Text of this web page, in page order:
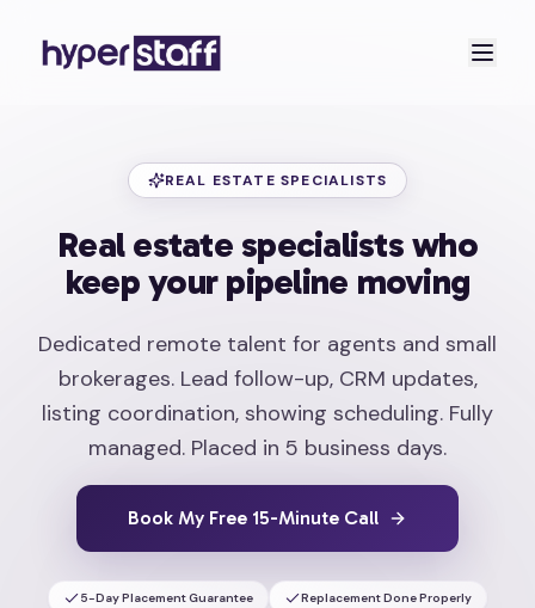
REAL ESTATE SPECIALISTS
Real estate specialists who
keep your pipeline moving
Dedicated remote talent for agents and small
brokerages. Lead follow-up, CRM updates,
listing coordination, showing scheduling. Fully
managed. Placed in 5 business days.
Book My Free 15-Minute Call
5-Day Placement Guarantee Replacement Done Properly